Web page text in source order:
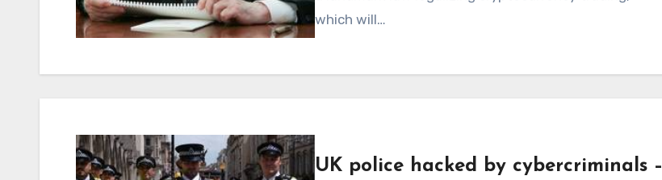
which will…
UK police hacked by cybercriminals –